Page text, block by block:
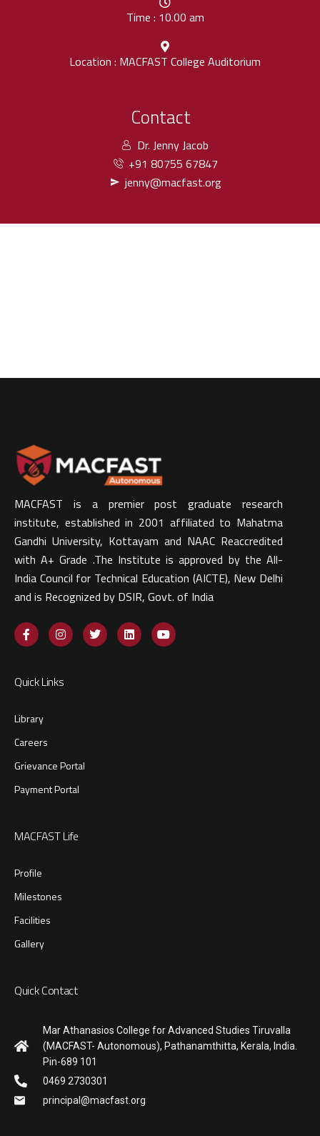
Time : 10.00 am
Location : MACFAST College Auditorium
Contact
Dr. Jenny Jacob
+91 80755 67847
jenny@macfast.org
MACFAST is a premier post graduate research
institute, established in 2001 affiliated to Mahatma
Gandhi University, Kottayam and NAAC Reaccredited
with A+ Grade .The Institute is approved by the All-
India Council for Technical Education (AICTE), New Delhi
and is Recognized by DSIR, Govt. of India​
Quick Links
Library
Careers
Grievance Portal
Payment Portal
MACFAST Life
Profile
Milestones
Facilities
Gallery
Quick Contact
Mar Athanasios College for Advanced Studies Tiruvalla
(MACFAST- Autonomous), Pathanamthitta, Kerala, India.
Pin-689 101
0469 2730301
principal@macfast.org